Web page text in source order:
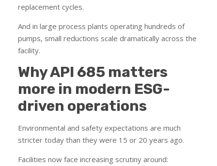
replacement cycles.
And in large process plants operating hundreds of
pumps, small reductions scale dramatically across the
facility.
Why API 685 matters
more in modern ESG-
driven operations
Environmental and safety expectations are much
stricter today than they were 15 or 20 years ago.
Facilities now face increasing scrutiny around: